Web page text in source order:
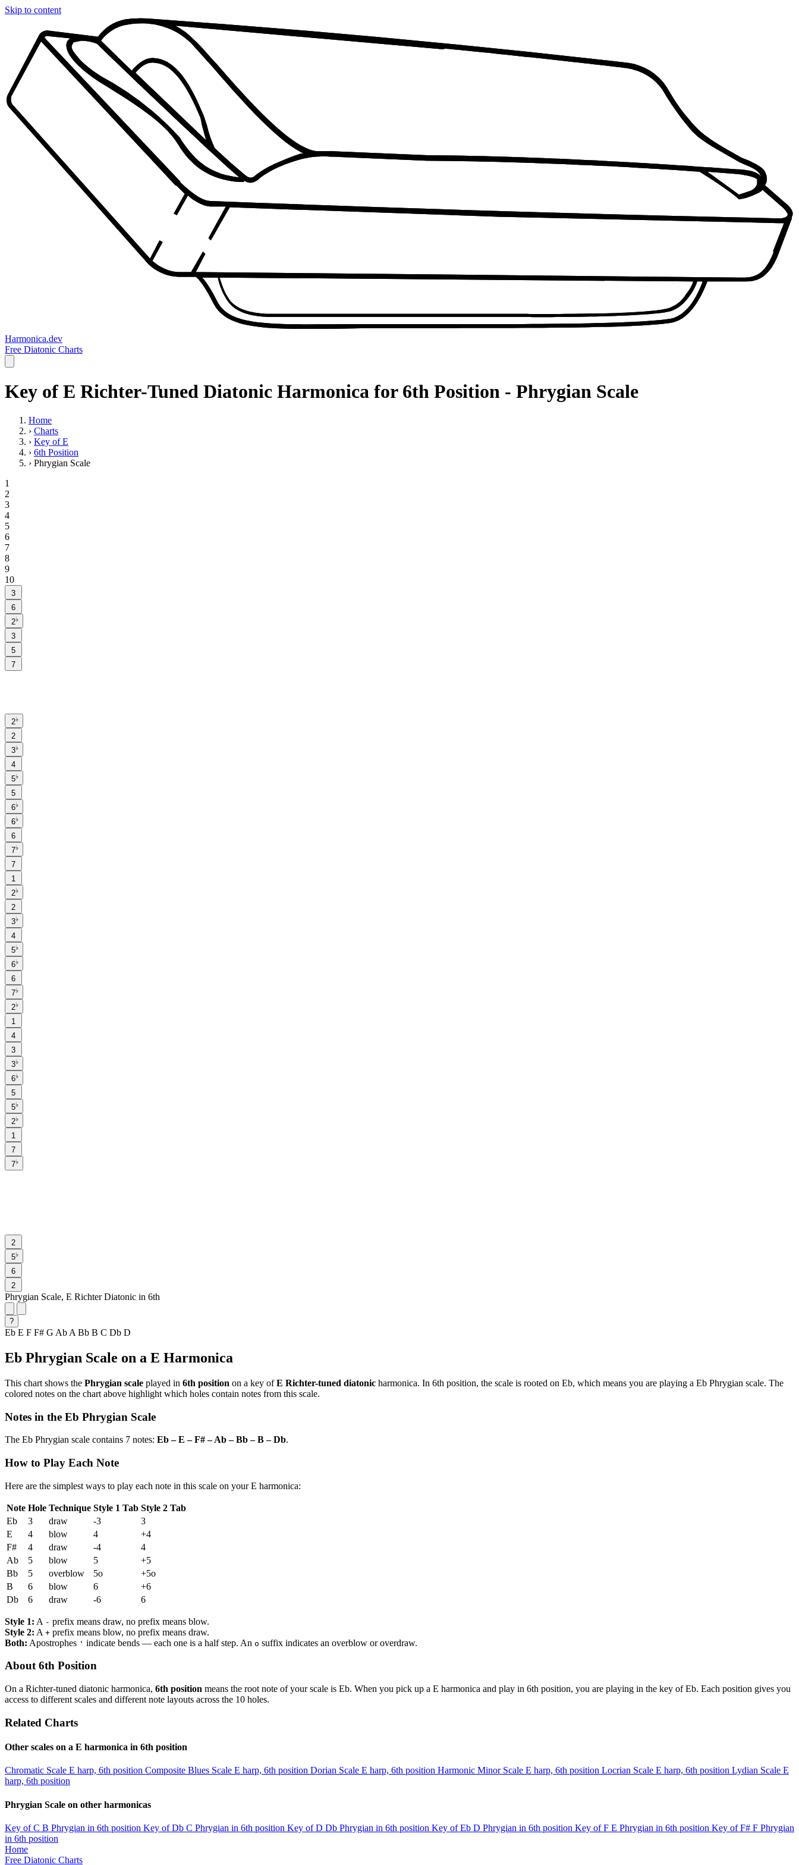
Skip to content
Harmonica.dev
Free Diatonic Charts
Key of E Richter-Tuned Diatonic Harmonica for 6th Position - Phrygian Scale
Home
› Charts
› Key of E
› 6th Position
› Phrygian Scale
1
2
3
4
5
6
7
8
9
10
3
6
2♭
3
5
7
2♭
2
3♭
4
5♭
5
6♭
6♭
6
7♭
7
1
2♭
2
3♭
4
5♭
6♭
6
7♭
2♭
1
4
3
3♭
6♭
5
5♭
2♭
1
7
7♭
2
5♭
6
2
Phrygian Scale, E Richter Diatonic in 6th
?
Eb E F F# G Ab A Bb B C Db D
Eb Phrygian Scale on a E Harmonica
This chart shows the Phrygian scale played in 6th position on a key ofE Richter-tuned diatonic harmonica. In 6th position, the scale is rooted on Eb, which means you are playing a Eb Phrygian scale. The
colored notes on the chart above highlight which holes contain notes from this scale.
Notes in the Eb Phrygian Scale
The Eb Phrygian scale contains 7 notes: Eb – E – F# – Ab – Bb – B – Db.
How to Play Each Note
Here are the simplest ways to play each note in this scale on your E harmonica:
Note Hole Technique Style 1 Tab Style 2 Tab
Eb
3 draw -3
3
E
4 blow 4
+4
F#
4 draw -4
4
Ab
5 blow 5
+5
Bb
5 overblow 5o
+5o
B
6 blow 6
+6
Db
6 draw -6 6
Style 1: A - prefix means draw, no prefix means blow.
Style 2: A + prefix means blow, no prefix means draw.
Both: Apostrophes ' indicate bends — each one is a half step. An o suffix indicates an overblow or overdraw.
About 6th Position
On a Richter-tuned diatonic harmonica, 6th position means the root note of your scale is Eb. When you pick up a E harmonica and play in 6th position, you are playing in the key of Eb. Each position gives you
access to different scales and different note layouts across the 10 holes.
Related Charts
Other scales on a E harmonica in 6th position
Chromatic Scale E harp, 6th position Composite Blues Scale E harp, 6th position Dorian Scale E harp, 6th position Harmonic Minor Scale E harp, 6th position Locrian Scale E harp, 6th position Lydian Scale E
harp, 6th position
Phrygian Scale on other harmonicas
Key of C B Phrygian in 6th position Key of Db C Phrygian in 6th position Key of D Db Phrygian in 6th position Key of Eb D Phrygian in 6th position Key of F E Phrygian in 6th position Key of F# F Phrygian
in 6th position
Home
Free Diatonic Charts